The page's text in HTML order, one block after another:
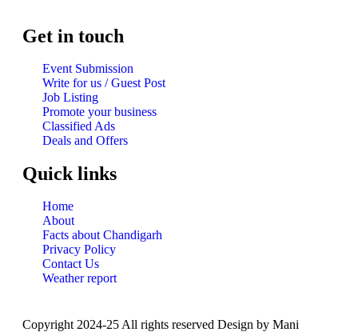
Get in touch
Event Submission
Write for us / Guest Post
Job Listing
Promote your business
Classified Ads
Deals and Offers
Quick links
Home
About
Facts about Chandigarh
Privacy Policy
Contact Us
Weather report
Copyright 2024-25 All rights reserved Design by Mani